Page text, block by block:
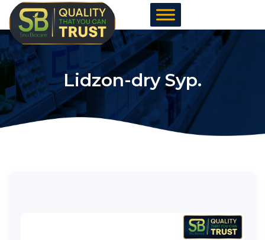
Skip
to
content
Lidzon-dry Syp.